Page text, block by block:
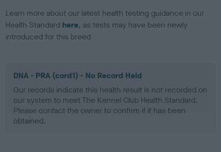
Learn more about our latest health testing guidance in our
Health Standard here, as tests may have been newly
introduced for this breed
DNA - PRA (cord1) - No Record Held
Our records indicate this health result is not recorded on
our system to meet The Kennel Club Health Standard.
Please contact the owner to confirm if it has been
obtained.